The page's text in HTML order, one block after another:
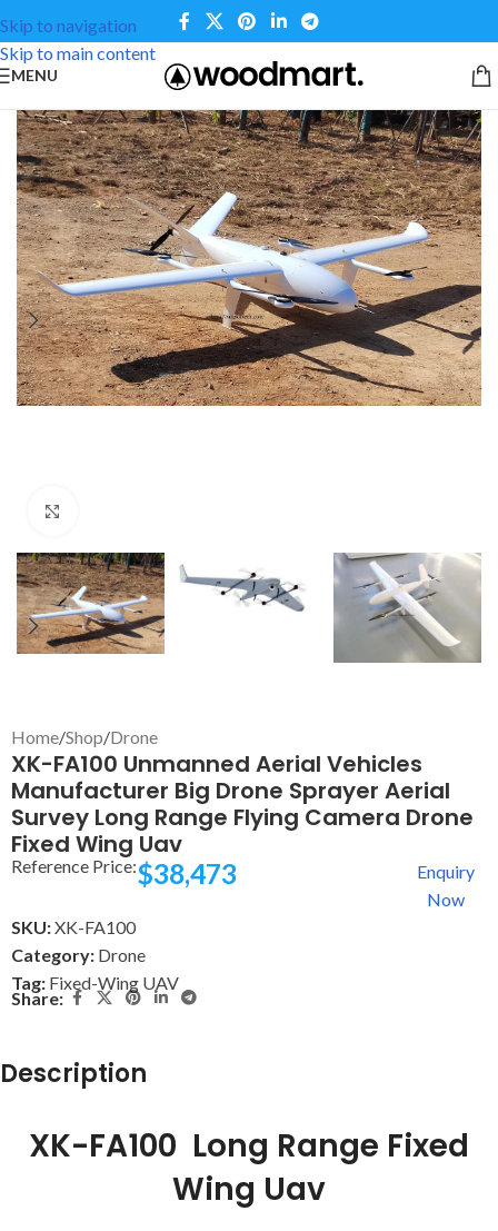
Skip to navigation
Skip to main content
MENU
Home/Shop/Drone
XK-FA100 Unmanned Aerial Vehicles
Manufacturer Big Drone Sprayer Aerial
Survey Long Range Flying Camera Drone
Fixed Wing Uav
Reference Price:$38,473
Enquiry
Now
SKU:XK-FA100
Category: Drone
Tag: Fixed-Wing UAV
Share:
Description
XK-FA100 Long Range Fixed
Wing Uav